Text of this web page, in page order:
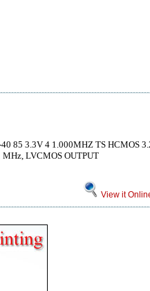
85 3.3V 4 1.000MHZ TS HCMOS
LVCMOS OUTPUT
View it